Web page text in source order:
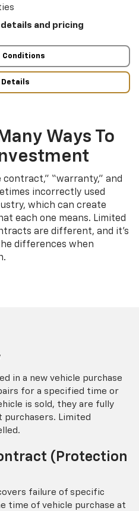
and pricing
Conditions
Details
Ways To
contract,” “warranty,” and
incorrectly used
which can create
each one means. Limited
are different, and it’s
differences when
in a new vehicle purchase
for a specified time or
is sold, they are fully
Limited
(Protection
failure of specific
time of vehicle purchase at